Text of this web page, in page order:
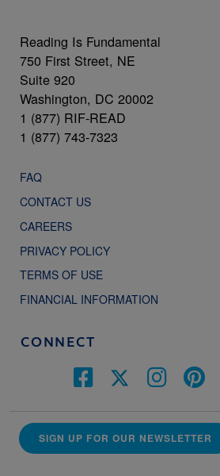
Reading Is Fundamental
750 First Street, NE
Suite 920
Washington, DC 20002
1 (877) RIF-READ
1 (877) 743-7323
FAQ
CONTACT US
CAREERS
PRIVACY POLICY
TERMS OF USE
FINANCIAL INFORMATION
CONNECT
SIGN UP FOR OUR NEWSLETTER